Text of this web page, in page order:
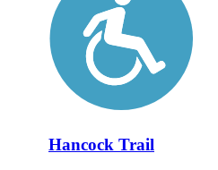
Hancock Trail